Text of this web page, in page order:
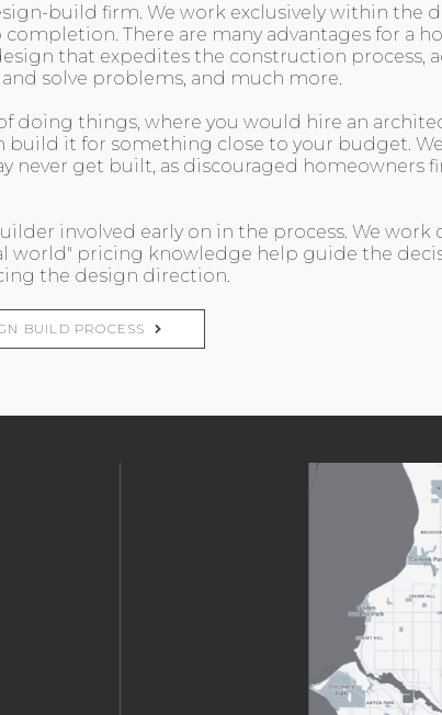
build firm. We work exclusively within the
There are many advantages for a
that expedites the construction process,
solve problems, and much more.
doing things, where you would hire an
it for something close to your budget.
get built, as discouraged homeowners
involved early on in the process. We
world" pricing knowledge help guide the
the design direction.
BUILD PROCESS